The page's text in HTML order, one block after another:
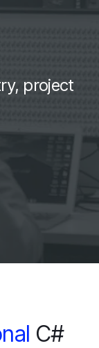
project
C#